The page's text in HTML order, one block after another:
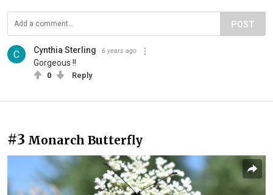
POST
Cynthia Sterling 6 years ago
Gorgeous !!
0 Reply
#3 Monarch Butterfly